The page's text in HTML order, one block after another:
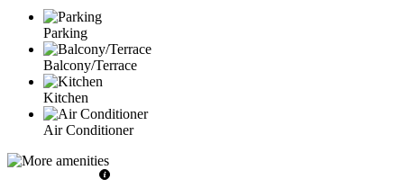
Parking
Balcony/Terrace
Kitchen
Air Conditioner